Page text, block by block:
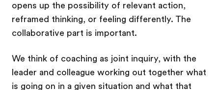
opens up the possibility of relevant action,
reframed thinking, or feeling differently. The
collaborative part is important.
We think of coaching as joint inquiry, with the
leader and colleague working out together what
is going on in a given situation and what that